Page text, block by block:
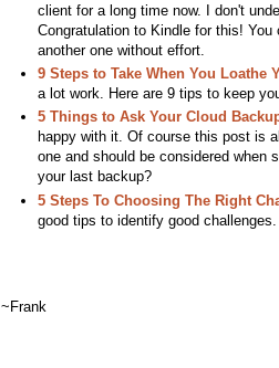
client for a long time now. I don't
Congratulation to Kindle for this!
another one without effort.
9 Steps to Take When You Loathe
a lot work. Here are 9 tips to keep
5 Things to Ask Your Cloud
happy with it. Of course this post is
one and should be considered when
your last backup?
5 Steps To Choosing The Right
good tips to identify good challenges.
~Frank